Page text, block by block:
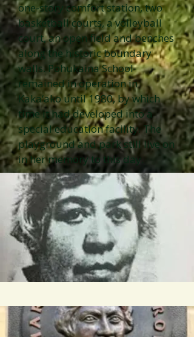
one-story comfort station, two
basketball courts, a volleyball
court, an open field and benches
along the historic boundary
walls. Pohukaina School
remained in operation in
Kaka‘ako until 1980, by which
time it had developed into a
special education facility. The
playground and park still live on
in her memory to this day.